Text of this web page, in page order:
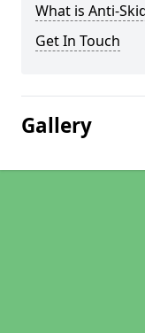
What is Anti-
Get In Touch
Gallery